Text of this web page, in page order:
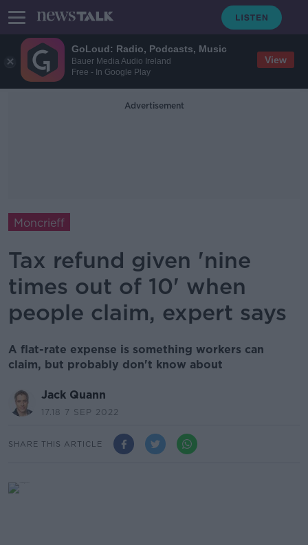
GoLoud: Radio, Podcasts, Music
Bauer Media Audio Ireland
Free - In Google Play
View
Advertisement
Moncrieff
Tax refund given 'nine
times out of 10' when
people claim, expert says
A flat-rate expense is something workers can
claim, but probably don't know about
Jack Quann
17.18 7 SEP 2022
SHARE THIS ARTICLE